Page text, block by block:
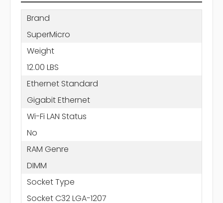
Brand
SuperMicro
Weight
12.00 LBS
Ethernet Standard
Gigabit Ethernet
Wi-Fi LAN Status
No
RAM Genre
DIMM
Socket Type
Socket C32 LGA-1207